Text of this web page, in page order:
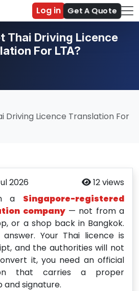
Log in Get A Quote
Thai Driving Licence
For LTA?
Driving Licence Translation For
2026
12 views
a Singapore-registered
company— not from a
or a shop back in Bangkok.
Your Thai licence is
and the authorities will not
it, you need an official
that carries a proper
signature.